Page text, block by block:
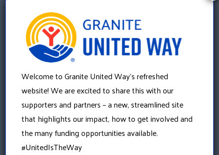
Southern Region Campaign Celebration
2015 Incentive Prize Winners Announced
Welcome to Granite United Way’s refreshed
website! We are excited to share this with our
supporters and partners – a new, streamlined site
that highlights our impact, how to get involved and
the many funding opportunities available.
#UnitedIsTheWay